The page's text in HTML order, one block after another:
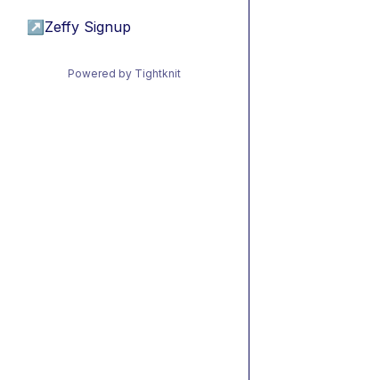
↗ Zeffy Signup
Powered by Tightknit